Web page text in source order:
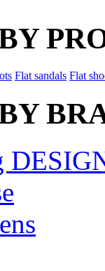
Flat sandals Flat